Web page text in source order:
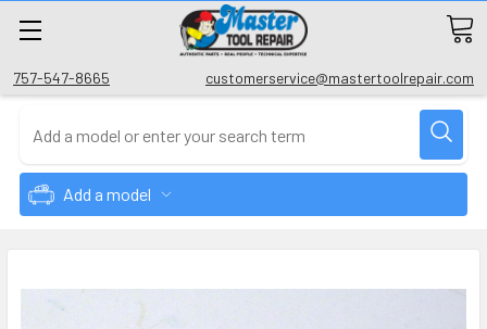
757-547-8665 customerservice@mastertoolrepair.com
Add a model